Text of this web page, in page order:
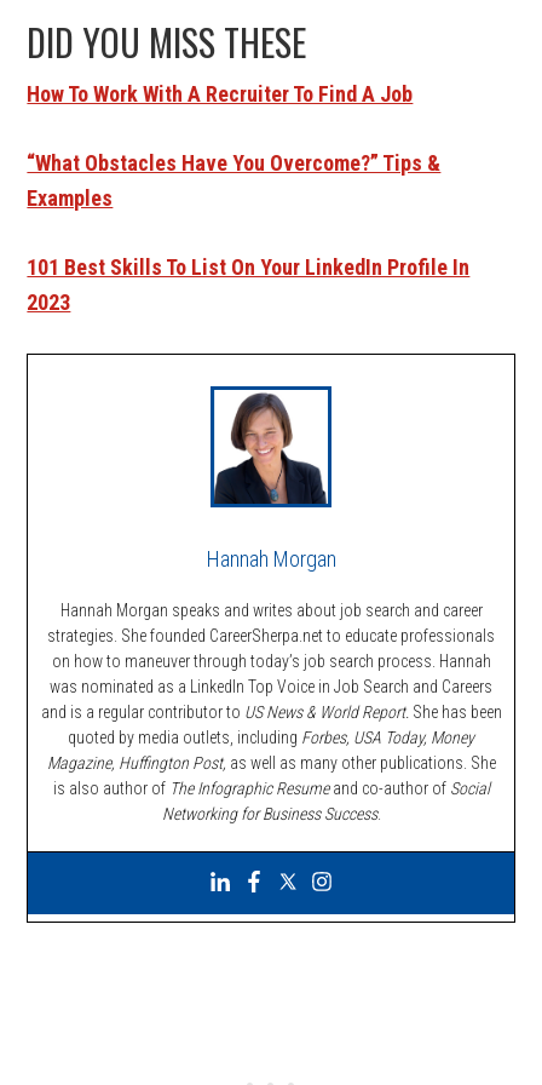
DID YOU MISS THESE
How To Work With A Recruiter To Find A Job
“What Obstacles Have You Overcome?” Tips &
Examples
101 Best Skills To List On Your LinkedIn Profile In
2023
Hannah Morgan
Hannah Morgan speaks and writes about job search and career
strategies. She founded CareerSherpa.net to educate professionals
on how to maneuver through today’s job search process. Hannah
was nominated as a LinkedIn Top Voice in Job Search and Careers
and is a regular contributor to US News & World Report. She has been
quoted by media outlets, including Forbes, USA Today, Money
Magazine, Huffington Post, as well as many other publications. She
is also author of The Infographic Resumeand co-author of Social
Networking for Business Success.